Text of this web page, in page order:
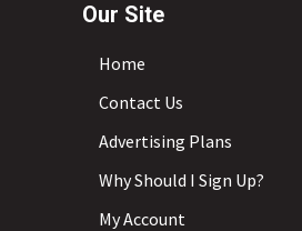
Our Site
Home
Contact Us
Advertising Plans
Why Should I Sign Up?
My Account